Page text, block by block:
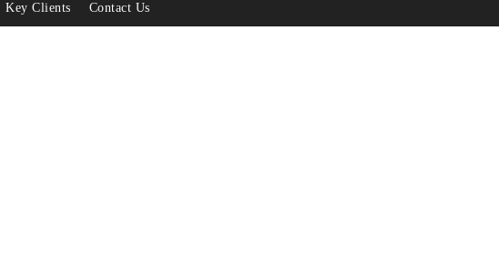
Key Clients Contact Us